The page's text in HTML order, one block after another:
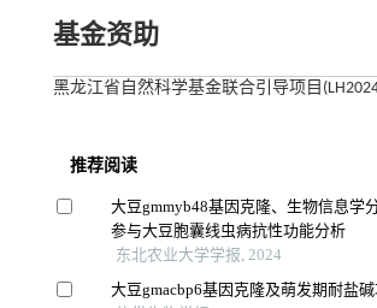
基金资助
黑龙江省自然科学基金联合引导项目